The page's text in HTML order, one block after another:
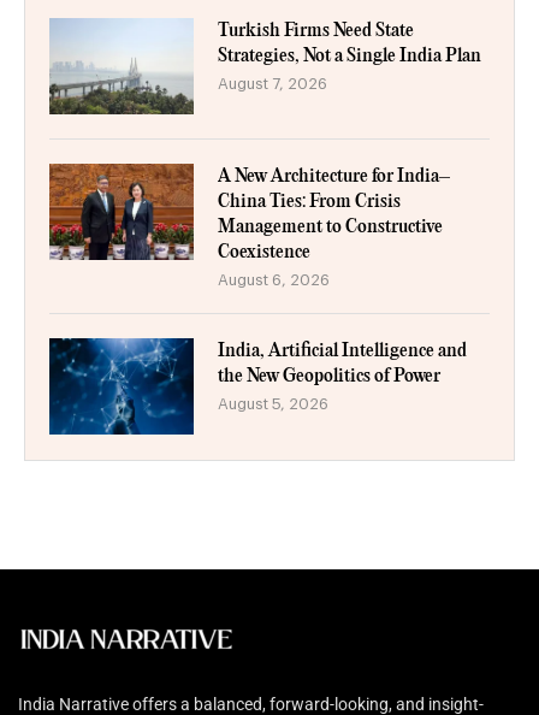
Turkish Firms Need State
Strategies, Not a Single India Plan
August 7, 2026
A New Architecture for India–
China Ties: From Crisis
Management to Constructive
Coexistence
August 6, 2026
India, Artificial Intelligence and
the New Geopolitics of Power
August 5, 2026
India Narrative offers a balanced, forward-looking, and insight-